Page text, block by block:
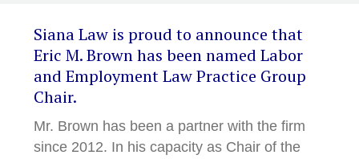
Siana Law is proud to announce that
Eric M. Brown has been named Labor
and Employment Law Practice Group
Chair.
Mr. Brown has been a partner with the firm
since 2012. In his capacity as Chair of the